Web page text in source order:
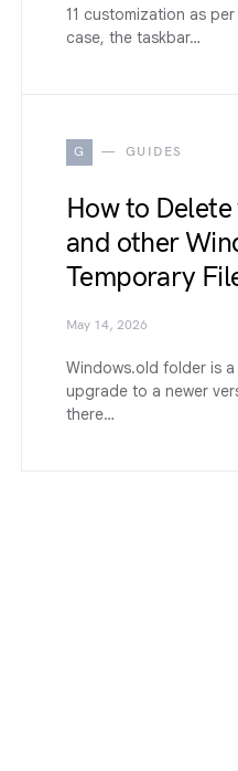
11 customization as
case, the taskbar…
G GUIDES
How to
and other
Temporary
May 14, 2026
Windows.old folder is
upgrade to a newer
there…